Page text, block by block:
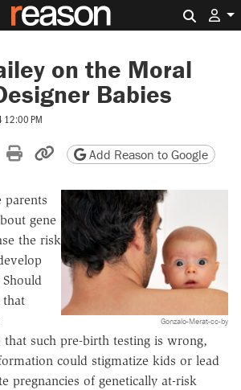
on the Moral
Babies
PM
on Reddit
by email
Print friendly version
Copy page URL
Add Reason to Google
Gonzalo-Merat-cc-by
parents
gene
the risk
Should
that
that such pre-birth testing is wrong,
could stigmatize kids or lead
pregnancies of genetically at-risk